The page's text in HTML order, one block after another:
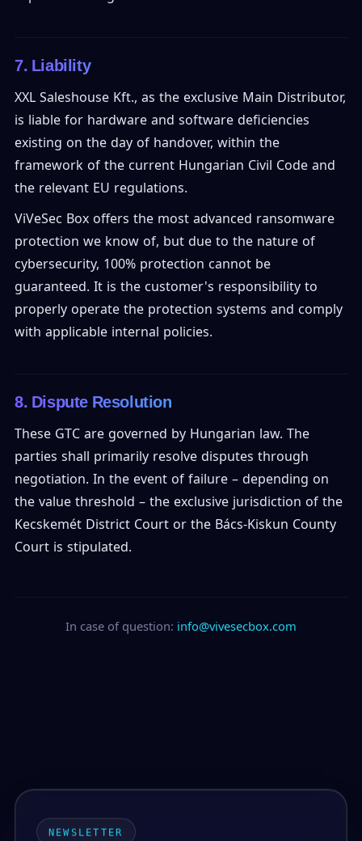
7. Liability
XXL Saleshouse Kft., as the exclusive Main Distributor,
is liable for hardware and software deficiencies
existing on the day of handover, within the
framework of the current Hungarian Civil Code and
the relevant EU regulations.
ViVeSec Box offers the most advanced ransomware
protection we know of, but due to the nature of
cybersecurity, 100% protection cannot be
guaranteed. It is the customer's responsibility to
properly operate the protection systems and comply
with applicable internal policies.
8. Dispute Resolution
These GTC are governed by Hungarian law. The
parties shall primarily resolve disputes through
negotiation. In the event of failure – depending on
the value threshold – the exclusive jurisdiction of the
Kecskemét District Court or the Bács-Kiskun County
Court is stipulated.
In case of question: info@vivesecbox.com
NEWSLETTER